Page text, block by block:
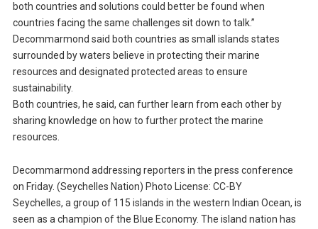
both countries and solutions could better be found when
countries facing the same challenges sit down to talk.”
Decommarmond said both countries as small islands states
surrounded by waters believe in protecting their marine
resources and designated protected areas to ensure
sustainability.
Both countries, he said, can further learn from each other by
sharing knowledge on how to further protect the marine
resources.
Decommarmond addressing reporters in the press conference
on Friday. (Seychelles Nation) Photo License: CC-BY
Seychelles, a group of 115 islands in the western Indian Ocean, is
seen as a champion of the Blue Economy. The island nation has